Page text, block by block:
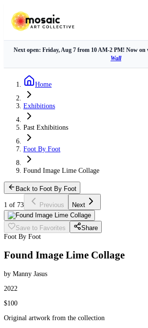
Next open: Friday, Aug 7 from 10 AM-2 PM! Now on
Wall
Home
Exhibitions
Past Exhibitions
Foot By Foot
Found Image Lime Collage
Back to Foot By Foot
1 of 73 Previous Next
Save to Favorites
Share
Foot By Foot
Found Image Lime Collage
by Manny Jasus
2022
$100
Original artwork from the collection